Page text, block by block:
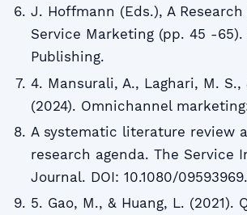
J. Hoffmann (Eds.), A
Service Marketing (pp. 45 -65).
Publishing.
4. Mansurali, A., Laghari, M. S.,
(2024). Omnichannel
A systematic literature review
research agenda. The Service
Journal. DOI: 10.1080/
5. Gao, M., & Huang, L. (2021).